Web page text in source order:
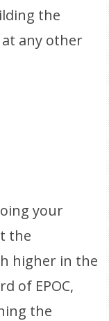
the
any other
your
the
higher in the
of EPOC,
the